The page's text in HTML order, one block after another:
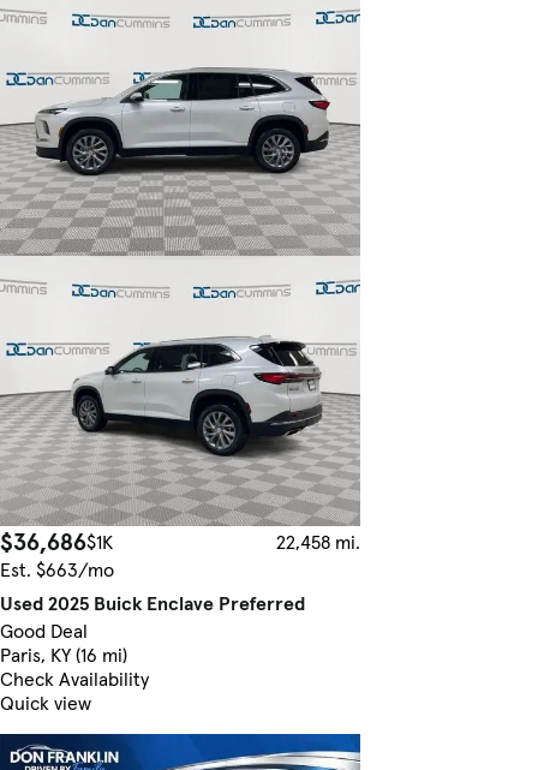
$36,686$1K
22,458 mi.
Est. $663/mo
Used 2025 Buick Enclave Preferred
Good Deal
Paris, KY (16 mi)
Check Availability
Quick view